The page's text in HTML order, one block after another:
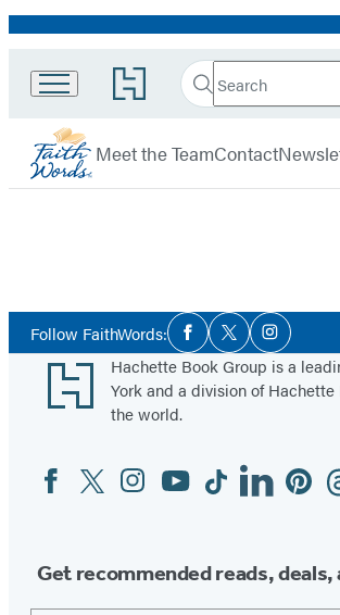
Promotion
Go
to
Book
Group
home
Search
Search
Submit
Meet the TeamContact
Follow FaithWords:Social
Media
Facebook
TwitterInstagram
Footer
Hachette Book Group is a
York and a division of
the world.
Social
Media
FacebookTwitterInstagram
YouTubeTiktokLinkedin
Get recommended reads,